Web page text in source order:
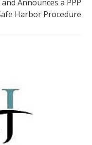
Announces a PPP
Harbor Procedure